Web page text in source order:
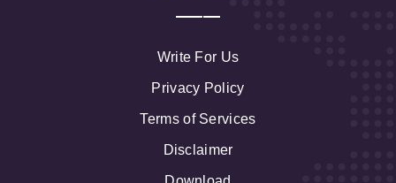
Write For Us
Privacy Policy
Terms of Services
Disclaimer